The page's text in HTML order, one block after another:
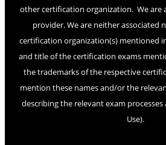
other certification organization. We are
provider. We are neither associated
certification organization(s) mentioned
and title of the certification exams
the trademarks of the respective
mention these names and/or the
describing the relevant exam processes
Use).